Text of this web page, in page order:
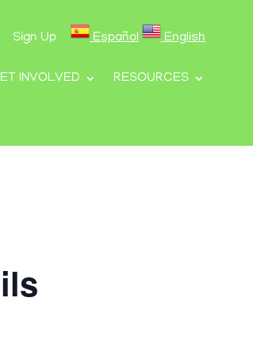
Sign Up Español English
INVOLVED RESOURCES